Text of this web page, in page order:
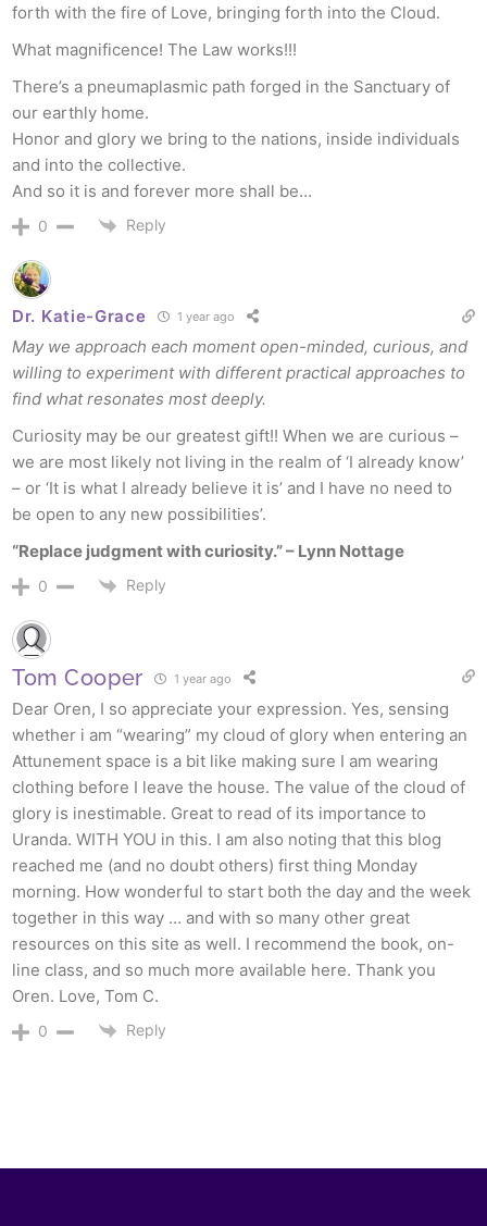
forth with the fire of Love, bringing forth into the Cloud.
What magnificence! The Law works!!!
There’s a pneumaplasmic path forged in the Sanctuary of
our earthly home.
Honor and glory we bring to the nations, inside individuals
and into the collective.
And so it is and forever more shall be…
0 Reply
Dr. Katie-Grace 1 year ago
May we approach each moment open-minded, curious, and
willing to experiment with different practical approaches to
find what resonates most deeply.
Curiosity may be our greatest gift!! When we are curious –
we are most likely not living in the realm of ‘I already know’
– or ‘It is what I already believe it is’ and I have no need to
be open to any new possibilities’.
“Replace judgment with curiosity.” – Lynn Nottage
0 Reply
Tom Cooper 1 year ago
Dear Oren, I so appreciate your expression. Yes, sensing
whether i am “wearing” my cloud of glory when entering an
Attunement space is a bit like making sure I am wearing
clothing before I leave the house. The value of the cloud of
glory is inestimable. Great to read of its importance to
Uranda. WITH YOU in this. I am also noting that this blog
reached me (and no doubt others) first thing Monday
morning. How wonderful to start both the day and the week
together in this way … and with so many other great
resources on this site as well. I recommend the book, on-
line class, and so much more available here. Thank you
Oren. Love, Tom C.
0 Reply